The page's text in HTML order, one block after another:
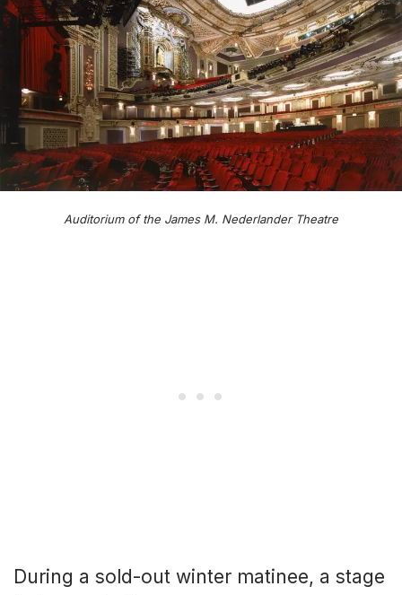
Auditorium of the James M. Nederlander Theatre
During a sold-out winter matinee, a stage